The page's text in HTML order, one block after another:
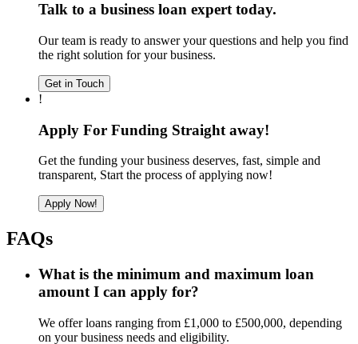
Talk to a business loan expert today.
Our team is ready to answer your questions and help you find
the right solution for your business.
Get in Touch
!
Apply For Funding Straight away!
Get the funding your business deserves, fast, simple and
transparent, Start the process of applying now!
Apply Now!
FAQs
What is the minimum and maximum loan
amount I can apply for?
We offer loans ranging from £1,000 to £500,000, depending
on your business needs and eligibility.